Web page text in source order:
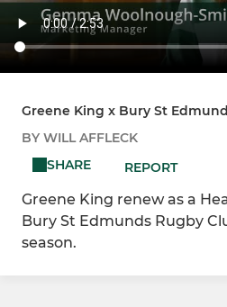
Greene King x Bury St
BY WILL AFFLECK
SHARE
REPORT
Greene King renew as a
Bury St Edmunds Rugby
season.